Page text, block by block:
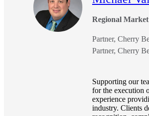
Regional
Partner, Cherry
Partner, Cherry
Supporting our
for the execution
experience
industry. Clients